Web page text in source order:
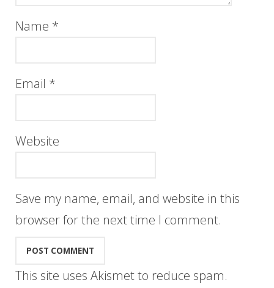
Name *
Email *
Website
Save my name, email, and website in this
browser for the next time I comment.
This site uses Akismet to reduce spam.